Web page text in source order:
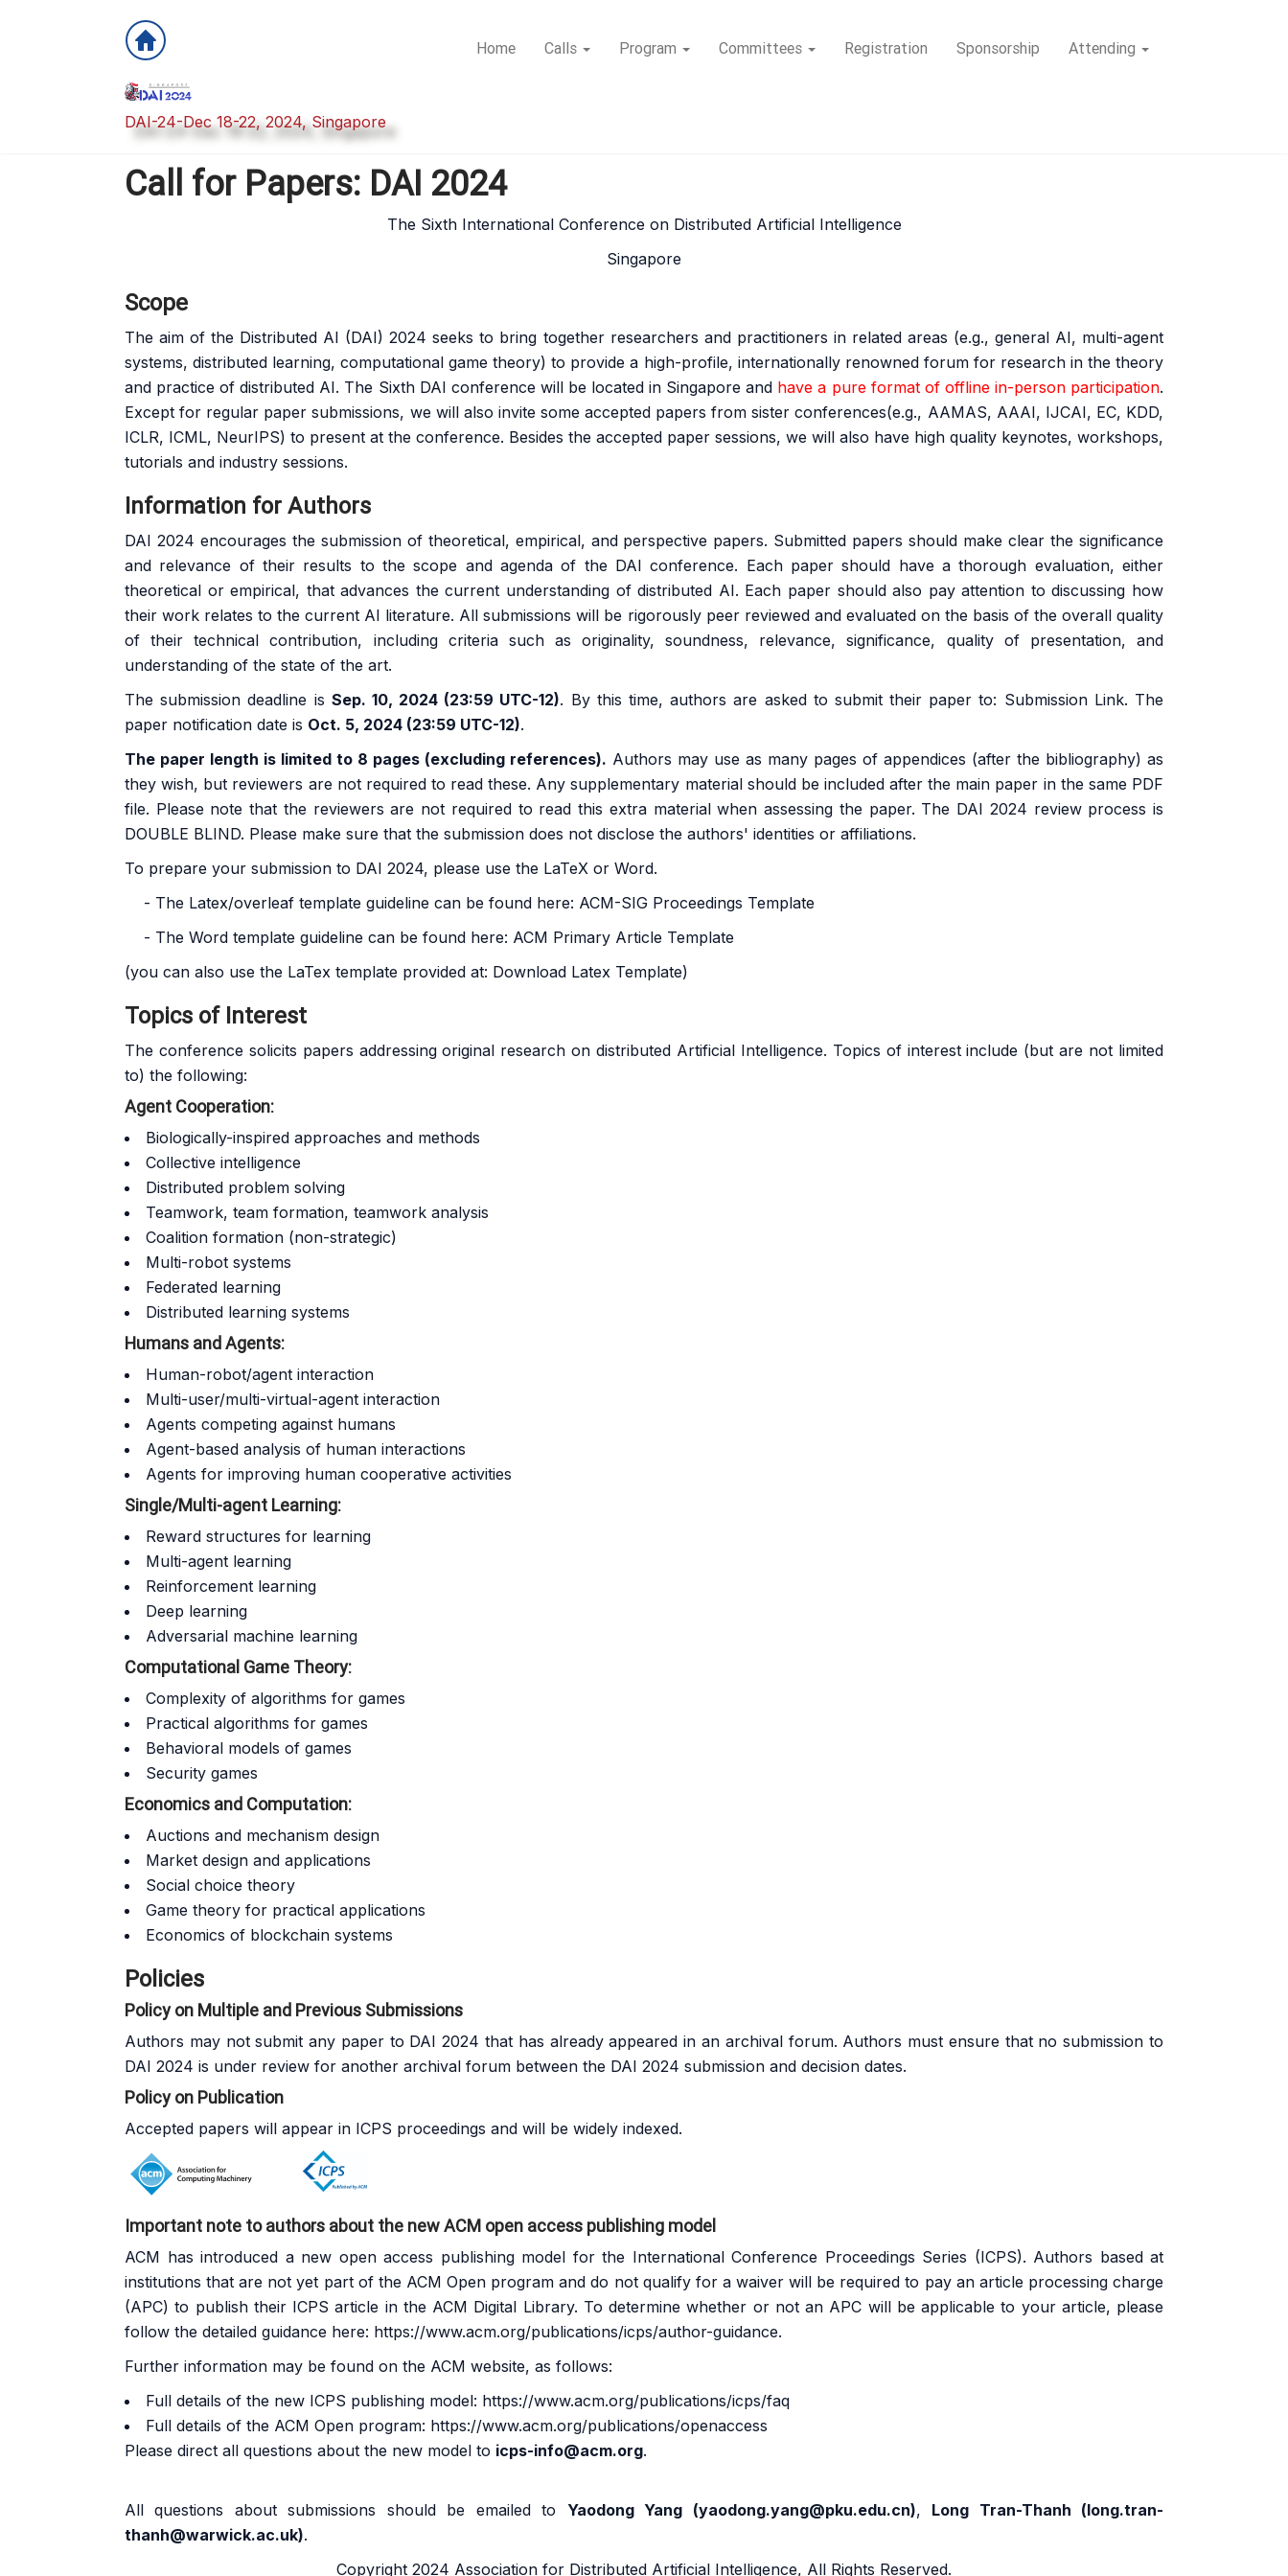
DAI-24-Dec 18-22, 2024, Singapore
Home Calls Program Committees Registration Sponsorship Attending
Call for Papers: DAI 2024
The Sixth International Conference on Distributed Artificial Intelligence
Singapore
Scope
The aim of the Distributed AI (DAI) 2024 seeks to bring together researchers and practitioners in related areas (e.g., general AI, multi-agent
systems, distributed learning, computational game theory) to provide a high-profile, internationally renowned forum for research in the theory
and practice of distributed AI. The Sixth DAI conference will be located in Singapore and have a pure format of offline in-person participation.
Except for regular paper submissions, we will also invite some accepted papers from sister conferences(e.g., AAMAS, AAAI, IJCAI, EC, KDD,
ICLR, ICML, NeurIPS) to present at the conference. Besides the accepted paper sessions, we will also have high quality keynotes, workshops,
tutorials and industry sessions.
Information for Authors
DAI 2024 encourages the submission of theoretical, empirical, and perspective papers. Submitted papers should make clear the significance
and relevance of their results to the scope and agenda of the DAI conference. Each paper should have a thorough evaluation, either
theoretical or empirical, that advances the current understanding of distributed AI. Each paper should also pay attention to discussing how
their work relates to the current AI literature. All submissions will be rigorously peer reviewed and evaluated on the basis of the overall quality
of their technical contribution, including criteria such as originality, soundness, relevance, significance, quality of presentation, and
understanding of the state of the art.
The submission deadline is Sep. 10, 2024 (23:59 UTC-12). By this time, authors are asked to submit their paper to: Submission Link. The
paper notification date is Oct. 5, 2024 (23:59 UTC-12).
The paper length is limited to 8 pages (excluding references). Authors may use as many pages of appendices (after the bibliography) as
they wish, but reviewers are not required to read these. Any supplementary material should be included after the main paper in the same PDF
file. Please note that the reviewers are not required to read this extra material when assessing the paper. The DAI 2024 review process is
DOUBLE BLIND. Please make sure that the submission does not disclose the authors' identities or affiliations.
To prepare your submission to DAI 2024, please use the LaTeX or Word.
- The Latex/overleaf template guideline can be found here: ACM-SIG Proceedings Template
- The Word template guideline can be found here: ACM Primary Article Template
(you can also use the LaTex template provided at: Download Latex Template)
Topics of Interest
The conference solicits papers addressing original research on distributed Artificial Intelligence. Topics of interest include (but are not limited
to) the following:
Agent Cooperation:
Biologically-inspired approaches and methods
Collective intelligence
Distributed problem solving
Teamwork, team formation, teamwork analysis
Coalition formation (non-strategic)
Multi-robot systems
Federated learning
Distributed learning systems
Humans and Agents:
Human-robot/agent interaction
Multi-user/multi-virtual-agent interaction
Agents competing against humans
Agent-based analysis of human interactions
Agents for improving human cooperative activities
Single/Multi-agent Learning:
Reward structures for learning
Multi-agent learning
Reinforcement learning
Deep learning
Adversarial machine learning
Computational Game Theory:
Complexity of algorithms for games
Practical algorithms for games
Behavioral models of games
Security games
Economics and Computation:
Auctions and mechanism design
Market design and applications
Social choice theory
Game theory for practical applications
Economics of blockchain systems
Policies
Policy on Multiple and Previous Submissions
Authors may not submit any paper to DAI 2024 that has already appeared in an archival forum. Authors must ensure that no submission to
DAI 2024 is under review for another archival forum between the DAI 2024 submission and decision dates.
Policy on Publication
Accepted papers will appear in ICPS proceedings and will be widely indexed.
Important note to authors about the new ACM open access publishing model
ACM has introduced a new open access publishing model for the International Conference Proceedings Series (ICPS). Authors based at
institutions that are not yet part of the ACM Open program and do not qualify for a waiver will be required to pay an article processing charge
(APC) to publish their ICPS article in the ACM Digital Library. To determine whether or not an APC will be applicable to your article, please
follow the detailed guidance here: https://www.acm.org/publications/icps/author-guidance.
Further information may be found on the ACM website, as follows:
Full details of the new ICPS publishing model: https://www.acm.org/publications/icps/faq
Full details of the ACM Open program: https://www.acm.org/publications/openaccess
Please direct all questions about the new model to icps-info@acm.org.
All questions about submissions should be emailed to Yaodong Yang (yaodong.yang@pku.edu.cn), Long Tran-Thanh (long.tran-
thanh@warwick.ac.uk).
Copyright 2024 Association for Distributed Artificial Intelligence, All Rights Reserved.